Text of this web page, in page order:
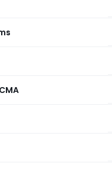
Limited Vs
Only available for paid
Only available for paid
to download.